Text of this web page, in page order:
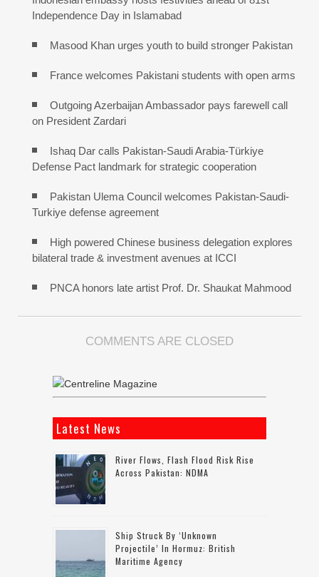
Independence Day in Islamabad
Masood Khan urges youth to build stronger Pakistan
France welcomes Pakistani students with open arms
Outgoing Azerbaijan Ambassador pays farewell call
on President Zardari
Ishaq Dar calls Pakistan-Saudi Arabia-Türkiye
Defense Pact landmark for strategic cooperation
Pakistan Ulema Council welcomes Pakistan-Saudi-
Turkiye defense agreement
High powered Chinese business delegation explores
bilateral trade & investment avenues at ICCI
PNCA honors late artist Prof. Dr. Shaukat Mahmood
COMMENTS ARE CLOSED
Latest News
River Flows, Flash Flood Risk Rise
Across Pakistan: NDMA
Ship Struck By ‘unknown
Projectile’ In Hormuz: British
Maritime Agency